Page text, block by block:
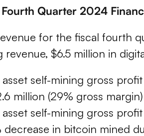
Fourth Quarter 2024
for the fiscal fourth
revenue, $6.5 million in
asset self-mining gross
million (29% gross
asset self-mining gross
decrease in bitcoin mined